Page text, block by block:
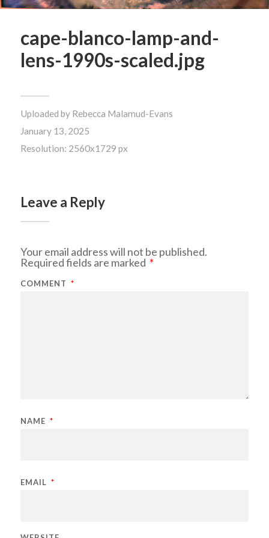
cape-blanco-lamp-and-
lens-1990s-scaled.jpg
Uploaded by Rebecca Malamud-Evans
January 13, 2025
Resolution: 2560x1729 px
Leave a Reply
Your email address will not be published.
Required fields are marked *
COMMENT *
NAME *
EMAIL *